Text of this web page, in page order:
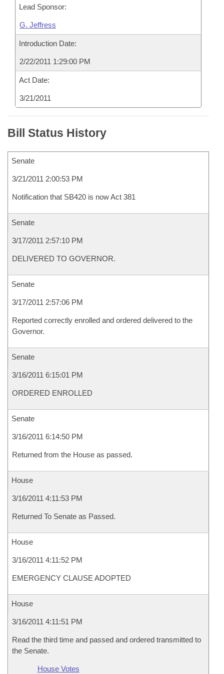
Lead Sponsor:
G. Jeffress
Introduction Date:
2/22/2011 1:29:00 PM
Act Date:
3/21/2011
Bill Status History
Senate
3/21/2011 2:00:53 PM
Notification that SB420 is now Act 381
Senate
3/17/2011 2:57:10 PM
DELIVERED TO GOVERNOR.
Senate
3/17/2011 2:57:06 PM
Reported correctly enrolled and ordered delivered to the
Governor.
Senate
3/16/2011 6:15:01 PM
ORDERED ENROLLED
Senate
3/16/2011 6:14:50 PM
Returned from the House as passed.
House
3/16/2011 4:11:53 PM
Returned To Senate as Passed.
House
3/16/2011 4:11:52 PM
EMERGENCY CLAUSE ADOPTED
House
3/16/2011 4:11:51 PM
Read the third time and passed and ordered transmitted to
the Senate.
House Votes